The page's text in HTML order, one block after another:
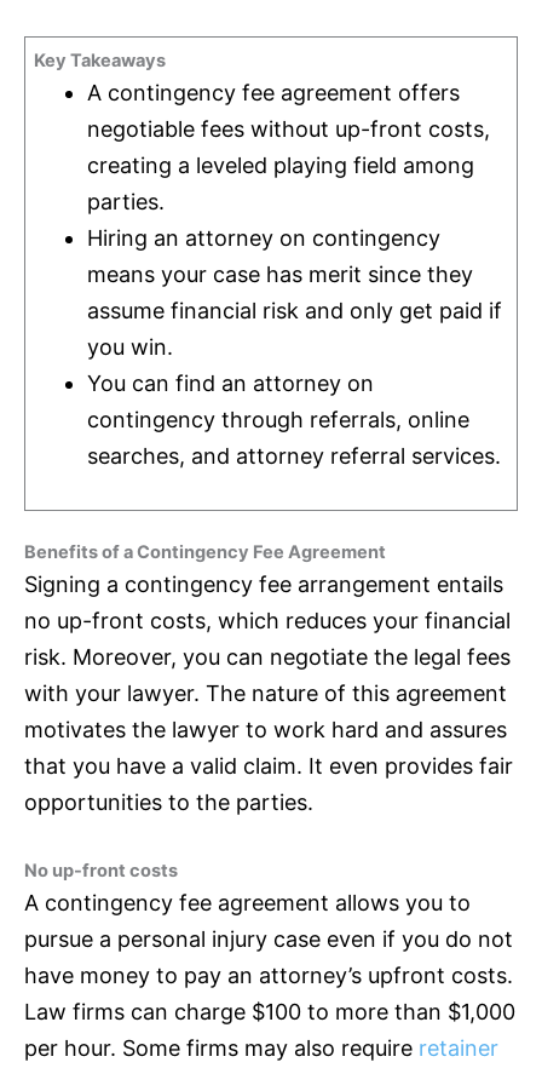
Key Takeaways
A contingency fee agreement offers
negotiable fees without up-front costs,
creating a leveled playing field among
parties.
Hiring an attorney on contingency
means your case has merit since they
assume financial risk and only get paid if
you win.
You can find an attorney on
contingency through referrals, online
searches, and attorney referral services.
Benefits of a Contingency Fee Agreement
Signing a contingency fee arrangement entails
no up-front costs, which reduces your financial
risk. Moreover, you can negotiate the legal fees
with your lawyer. The nature of this agreement
motivates the lawyer to work hard and assures
that you have a valid claim. It even provides fair
opportunities to the parties.
No up-front costs
A contingency fee agreement allows you to
pursue a personal injury case even if you do not
have money to pay an attorney’s upfront costs.
Law firms can charge $100 to more than $1,000
per hour. Some firms may also require retainer